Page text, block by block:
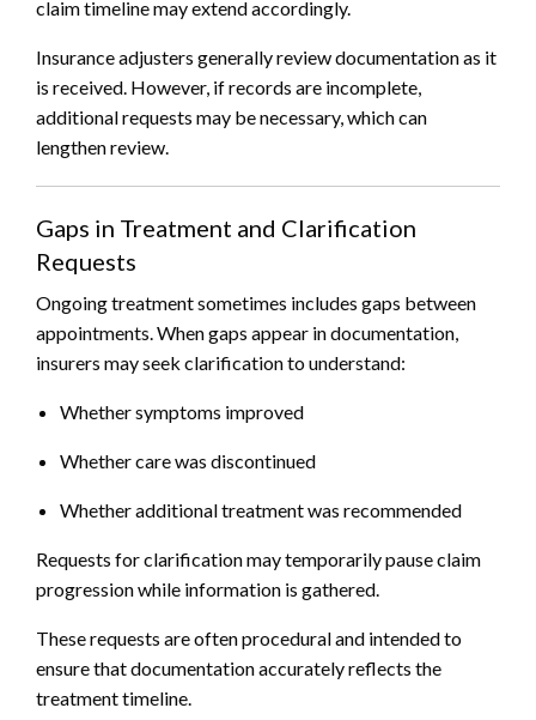
claim timeline may extend accordingly.
Insurance adjusters generally review documentation as it
is received. However, if records are incomplete,
additional requests may be necessary, which can
lengthen review.
Gaps in Treatment and Clarification
Requests
Ongoing treatment sometimes includes gaps between
appointments. When gaps appear in documentation,
insurers may seek clarification to understand:
Whether symptoms improved
Whether care was discontinued
Whether additional treatment was recommended
Requests for clarification may temporarily pause claim
progression while information is gathered.
These requests are often procedural and intended to
ensure that documentation accurately reflects the
treatment timeline.